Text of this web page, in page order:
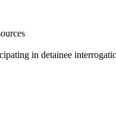
in detainee